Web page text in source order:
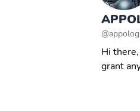
@
Hi
grant